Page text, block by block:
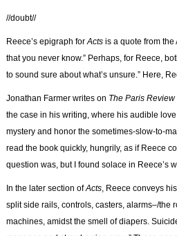
//doubt//
Reece’s epigraph forActs is a quote from
that you never know.” Perhaps, for Reece,
to sound sure about what’s unsure.” Here,
Jonathan Farmer writes on The Paris Review
the case in his writing, where his audible
mystery and honor the sometimes-slow-to-
read the book quickly, hungrily, as if Reece
question was, but I found solace in Reece’s
In the later section ofActs, Reece conveys
split side rails, controls, casters, alarms–/the
machines, amidst the smell of diapers.